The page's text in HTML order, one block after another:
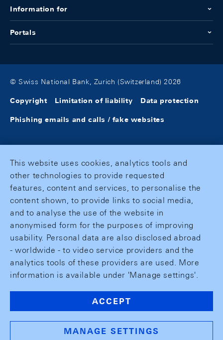
Information for
Portals
© Swiss National Bank, Zurich (Switzerland) 2026
Copyright Limitation of liability Data protection
Phishing emails and calls / fake websites
This website uses cookies, analytics tools and
other technologies to provide requested
features, content and services, to personalise the
content shown, to provide links to social media,
and to analyse the use of the website in
anonymised form for the purposes of improving
usability. Personal data are also disclosed abroad
- worldwide - to video service providers and the
analytics tools of these providers are used. More
information is available under 'Manage settings'.
ACCEPT
MANAGE SETTINGS